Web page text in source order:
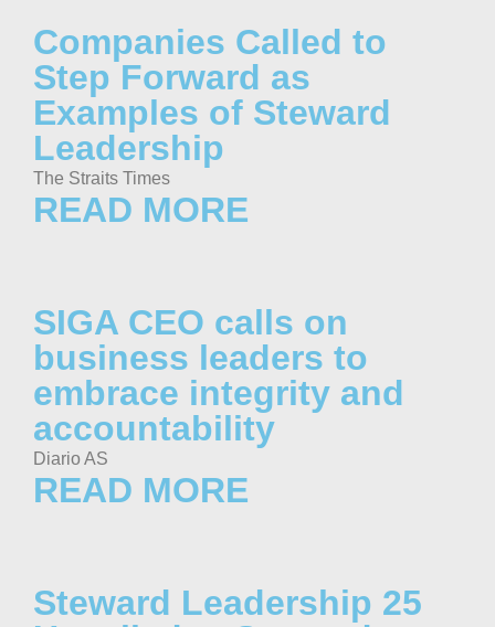
Companies Called to
Step Forward as
Examples of Steward
Leadership
The Straits Times
READ MORE
SIGA CEO calls on
business leaders to
embrace integrity and
accountability
Diario AS
READ MORE
Steward Leadership 25